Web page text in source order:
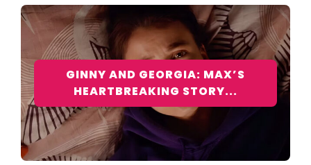
GINNY AND GEORGIA: MAX’S
HEARTBREAKING STORY...